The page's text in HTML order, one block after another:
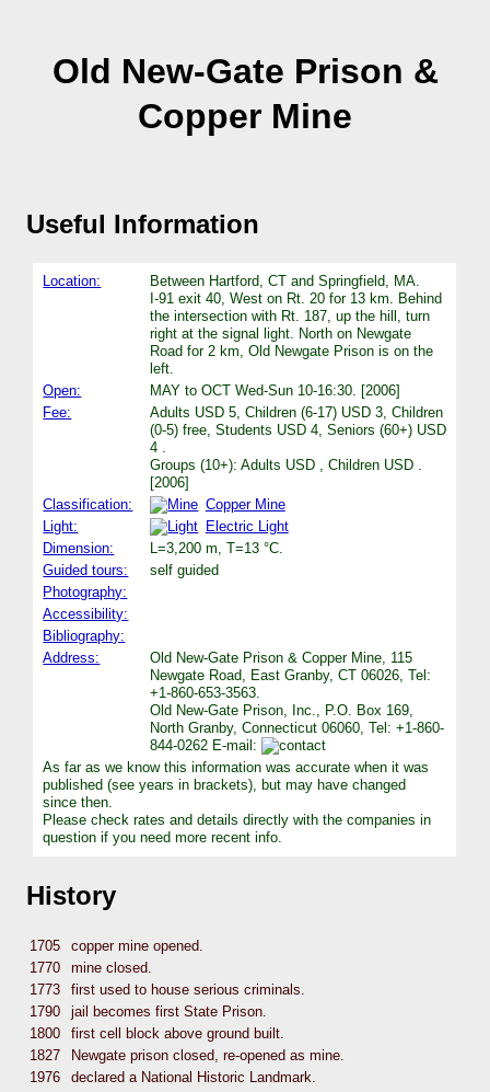
Old New-Gate Prison &
Copper Mine
Useful Information
Location:
Between Hartford, CT and Springfield, MA.
I-91 exit 40, West on Rt. 20 for 13 km. Behind
the intersection with Rt. 187, up the hill, turn
right at the signal light. North on Newgate
Road for 2 km, Old Newgate Prison is on the
left.
Open:
MAY to OCT Wed-Sun 10-16:30. [2006]
Fee:
Adults USD 5, Children (6-17) USD 3, Children
(0-5) free, Students USD 4, Seniors (60+) USD
4 .
Groups (10+): Adults USD , Children USD .
[2006]
Classification:
Copper Mine
Light:
Electric Light
Dimension:
L=3,200 m, T=13 °C.
Guided tours:
self guided
Photography:
Accessibility:
Bibliography:
Address:
Old New-Gate Prison & Copper Mine, 115
Newgate Road, East Granby, CT 06026, Tel:
+1-860-653-3563.
Old New-Gate Prison, Inc., P.O. Box 169,
North Granby, Connecticut 06060, Tel: +1-860-
844-0262 E-mail:
As far as we know this information was accurate when it was
published (see years in brackets), but may have changed
since then.
Please check rates and details directly with the companies in
question if you need more recent info.
History
1705
copper mine opened.
1770
mine closed.
1773
first used to house serious criminals.
1790
jail becomes first State Prison.
1800
first cell block above ground built.
1827
Newgate prison closed, re-opened as mine.
1976
declared a National Historic Landmark.